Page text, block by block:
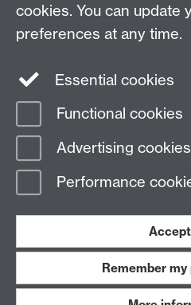
Search the
Page contact:
Last revised: Fri 14 Mar 2025
cookies. You can update
preferences at any time.
Essential cookies
Functional cookies
Advertising cookies
Performance
Remember